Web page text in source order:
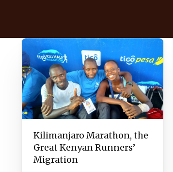
Kilimanjaro Marathon, the
Great Kenyan Runners’
Migration